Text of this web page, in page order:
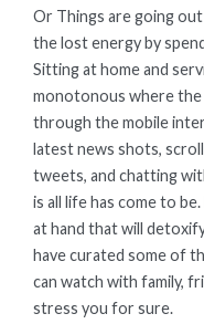
Or Things are going out
the lost energy by
Sitting at home and
monotonous where
through the mobile
latest news shots,
tweets, and chatting
is all life has come to
at hand that will
have curated some of
can watch with family,
stress you for sure.